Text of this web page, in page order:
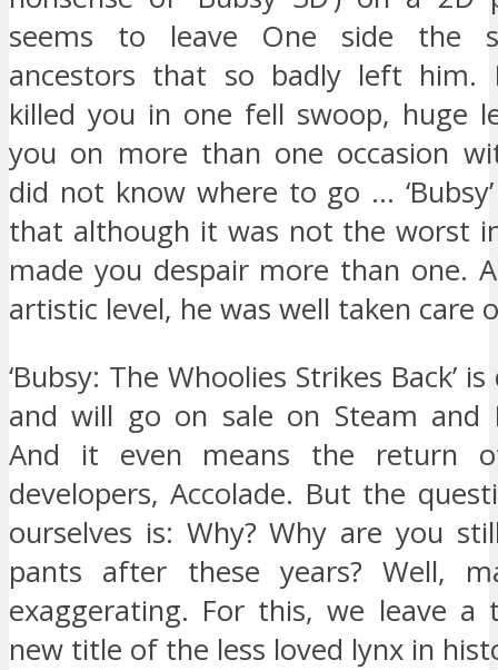
seems to leave One side the
ancestors that so badly left him.
killed you in one fell swoop, huge
you on more than one occasion
did not know where to go …
that although it was not the worst
made you despair more than one.
artistic level, he was well taken care
‘Bubsy: The Whoolies Strikes Back’
and will go on sale on Steam and
And it even means the return
developers, Accolade. But the
ourselves is: Why? Why are you
pants after these years? Well,
exaggerating. For this, we leave
new title of the less loved lynx in